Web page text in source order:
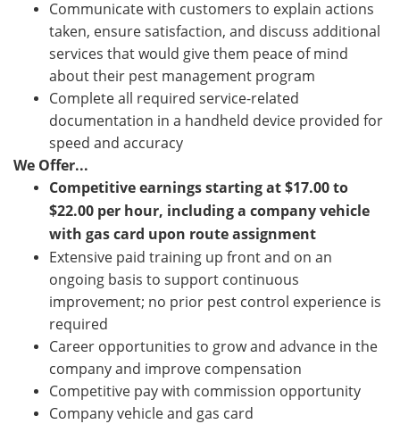
Communicate with customers to explain actions
taken, ensure satisfaction, and discuss additional
services that would give them peace of mind
about their pest management program
Complete all required service-related
documentation in a handheld device provided for
speed and accuracy
We Offer...
Competitive earnings starting at$17.00 to
$22.00 per hour, including a company vehicle
with gas card upon route assignment
Extensive paid training up front and on an
ongoing basis to support continuous
improvement; no prior pest control experience is
required
Career opportunities to grow and advance in the
company and improve compensation
Competitive pay with commission opportunity
Company vehicle and gas card